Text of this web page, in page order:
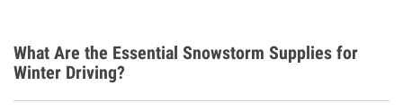
What Are the Essential Snowstorm Supplies for
Winter Driving?